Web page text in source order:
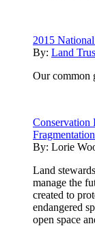
2015
By: Land
Our common
Conservation
By: Lorie
Land
manage the
created to
endangered
open space